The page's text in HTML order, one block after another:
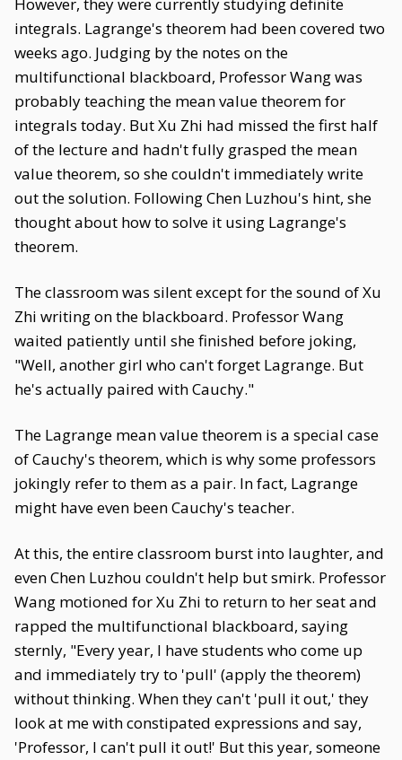
integrals. Lagrange's theorem had been covered two
weeks ago. Judging by the notes on the
multifunctional blackboard, Professor Wang was
probably teaching the mean value theorem for
integrals today. But Xu Zhi had missed the first half
of the lecture and hadn't fully grasped the mean
value theorem, so she couldn't immediately write
out the solution. Following Chen Luzhou's hint, she
thought about how to solve it using Lagrange's
theorem.
The classroom was silent except for the sound of Xu
Zhi writing on the blackboard. Professor Wang
waited patiently until she finished before joking,
"Well, another girl who can't forget Lagrange. But
he's actually paired with Cauchy."
The Lagrange mean value theorem is a special case
of Cauchy's theorem, which is why some professors
jokingly refer to them as a pair. In fact, Lagrange
might have even been Cauchy's teacher.
At this, the entire classroom burst into laughter, and
even Chen Luzhou couldn't help but smirk. Professor
Wang motioned for Xu Zhi to return to her seat and
rapped the multifunctional blackboard, saying
sternly, "Every year, I have students who come up
and immediately try to 'pull' (apply the theorem)
without thinking. When they can't 'pull it out,' they
look at me with constipated expressions and say,
'Professor, I can't pull it out!' But this year, someone